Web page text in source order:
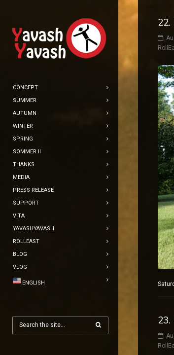
CONCEPT
SUMMER
AUTUMN
WINTER
SPRING
SOMMER II
THANKS
MEDIA
PRESS RELEASE
SUPPORT
VITA
YAVASHYAVASH
ROLLEAST
BLOG
VLOG
ENGLISH
22.
23.